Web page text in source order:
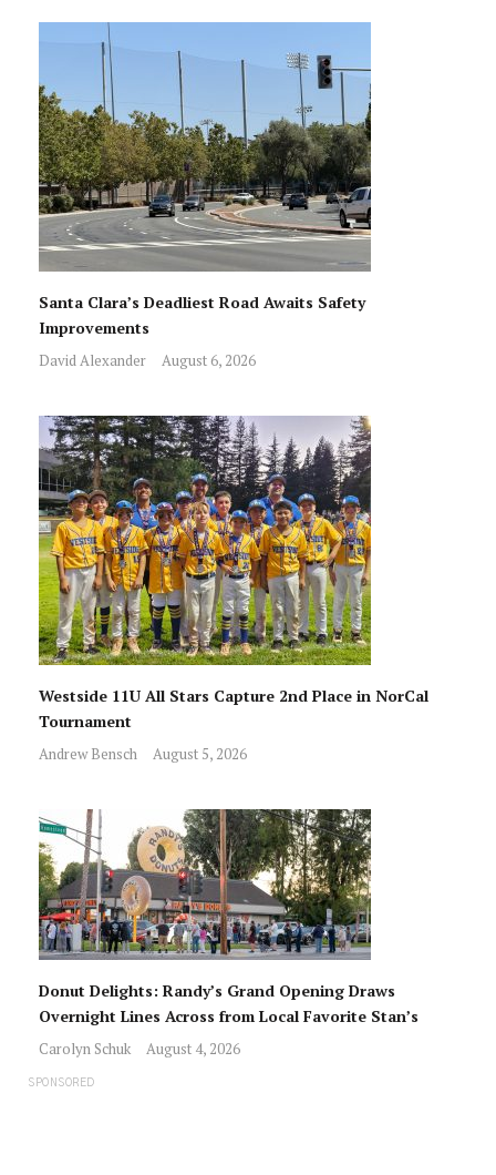
Santa Clara’s Deadliest Road Awaits Safety
Improvements
David Alexander August 6, 2026
Westside 11U All Stars Capture 2nd Place in NorCal
Tournament
Andrew Bensch August 5, 2026
Donut Delights: Randy’s Grand Opening Draws
Overnight Lines Across from Local Favorite Stan’s
Carolyn Schuk August 4, 2026
SPONSORED